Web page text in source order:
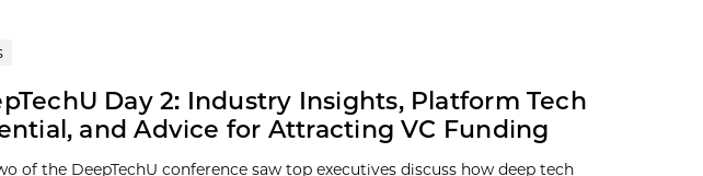
Day 2: Industry Insights, Platform Tech
and Advice for Attracting VC Funding
of the DeepTechU conference saw top executives discuss how deep tech